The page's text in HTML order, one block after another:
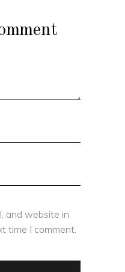
and website in
time I comment.